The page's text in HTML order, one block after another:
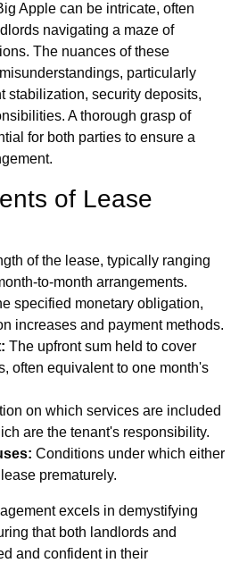
Apple can be intricate, often
navigating a maze of
The nuances of these
particularly
stabilization, security deposits,
A thorough grasp of
for both parties to ensure a
of Lease
of the lease, typically ranging
to-month arrangements.
specified monetary obligation,
increases and payment methods.
The upfront sum held to cover
often equivalent to one month's
on which services are included
are the tenant's responsibility.
Conditions under which either
prematurely.
excels in demystifying
that both landlords and
and confident in their